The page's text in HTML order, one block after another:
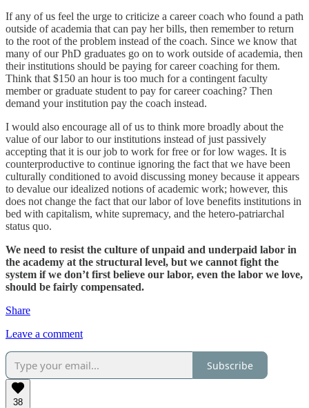
If any of us feel the urge to criticize a career coach who found a path
outside of academia that can pay her bills, then remember to return
to the root of the problem instead of the coach. Since we know that
many of our PhD graduates go on to work outside of academia, then
their institutions should be paying for career coaching for them.
Think that $150 an hour is too much for a contingent faculty
member or graduate student to pay for career coaching? Then
demand your institution pay the coach instead.
I would also encourage all of us to think more broadly about the
value of our labor to our institutions instead of just passively
accepting that it is our job to work for free or for low wages. It is
counterproductive to continue ignoring the fact that we have been
culturally conditioned to avoid discussing money because it appears
to devalue our idealized notions of academic work; however, this
does not change the fact that our labor of love benefits institutions in
bed with capitalism, white supremacy, and the hetero-patriarchal
status quo.
We need to resist the culture of unpaid and underpaid labor in
the academy at the structural level, but we cannot fight the
system if we don’t first believe our labor, even the labor we love,
should be fairly compensated.
Share
Leave a comment
Subscribe
38